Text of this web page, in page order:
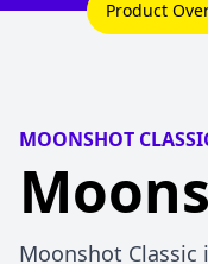
Product
MOONSHOT
Moonshot